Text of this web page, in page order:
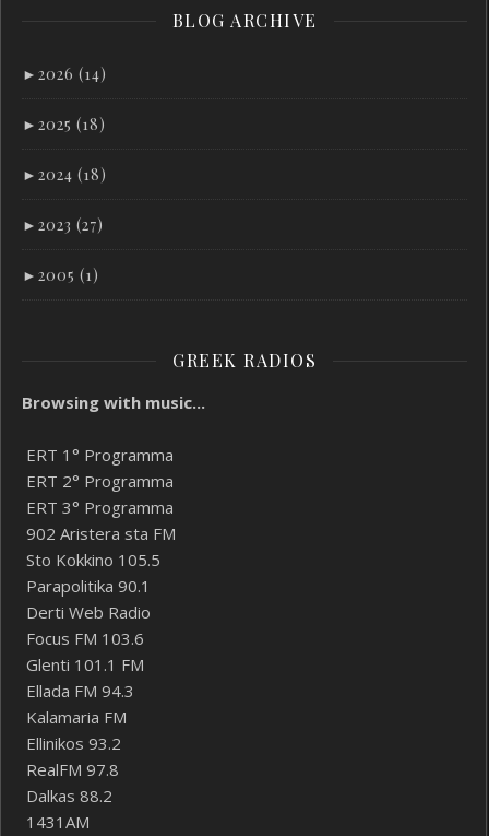
BLOG ARCHIVE
► 2026 (14)
► 2025 (18)
► 2024 (18)
► 2023 (27)
► 2005 (1)
GREEK RADIOS
Browsing with music...
ERT 1° Programma
ERT 2° Programma
ERT 3° Programma
902 Aristera sta FM
Sto Kokkino 105.5
Parapolitika 90.1
Derti Web Radio
Focus FM 103.6
Glenti 101.1 FM
Ellada FM 94.3
Kalamaria FM
Ellinikos 93.2
RealFM 97.8
Dalkas 88.2
1431AM